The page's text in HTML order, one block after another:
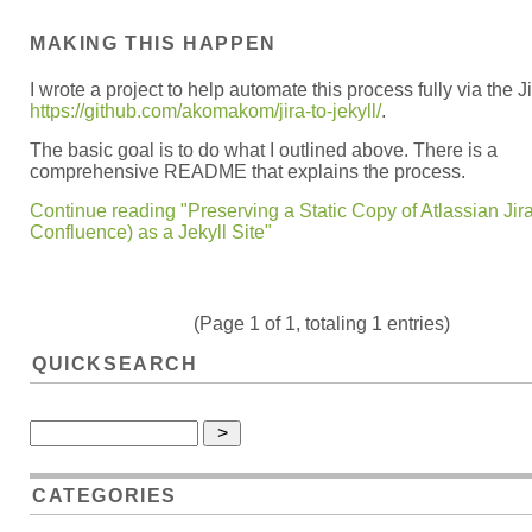
MAKING THIS HAPPEN
I wrote a project to help automate this process fully via the
https://github.com/akomakom/jira-to-jekyll/.
The basic goal is to do what I outlined above. There is a
comprehensive README that explains the process.
Continue reading "Preserving a Static Copy of Atlassian
Confluence) as a Jekyll Site"
(Page 1 of 1, totaling 1 entries)
QUICKSEARCH
CATEGORIES